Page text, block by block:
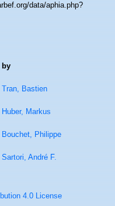
data/aphia.php?
by
Tran, Bastien
Huber, Markus
Bouchet, Philippe
Sartori, André F.
4.0 License